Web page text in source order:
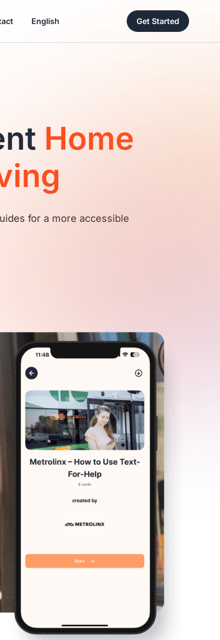
English Get Started
Home
for a more accessible